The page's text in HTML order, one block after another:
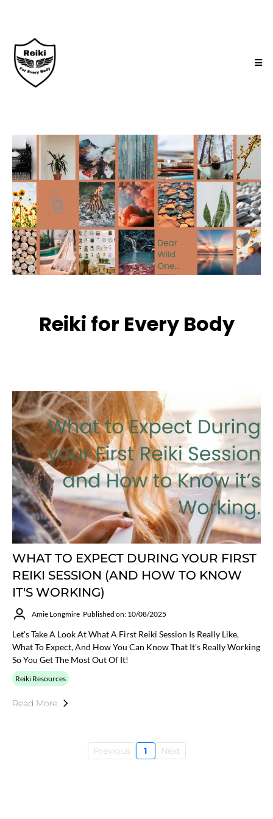
Reiki for Every Body
WHAT TO EXPECT DURING YOUR FIRST
REIKI SESSION (AND HOW TO KNOW
IT'S WORKING)
Amie Longmire Published on: 10/08/2025
Let's Take A Look At What A First Reiki Session Is Really Like,
What To Expect, And How You Can Know That It's Really Working
So You Get The Most Out Of It!
Reiki Resources
Read More
Previous 1 Next